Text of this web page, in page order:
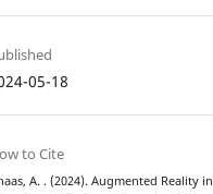
05-18
to Cite
A. . (2024). Augmented Reality in